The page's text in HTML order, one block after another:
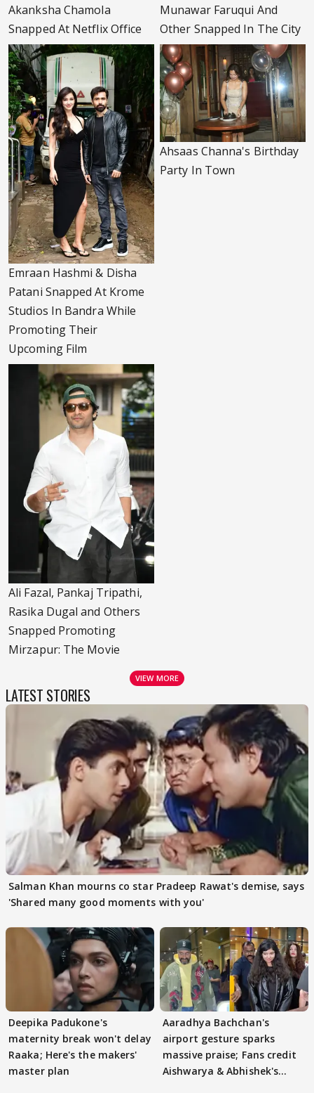
Akanksha Chamola
Snapped At Netflix Office
Munawar Faruqui And
Other Snapped In The City
Emraan Hashmi & Disha
Patani Snapped At Krome
Studios In Bandra While
Promoting Their
Upcoming Film
Ahsaas Channa's Birthday
Party In Town
Ali Fazal, Pankaj Tripathi,
Rasika Dugal and Others
Snapped Promoting
Mirzapur: The Movie
VIEW MORE
LATEST STORIES
Salman Khan mourns co star Pradeep Rawat's demise, says
'Shared many good moments with you'
Deepika Padukone's
maternity break won't delay
Raaka; Here's the makers'
master plan
Aaradhya Bachchan's
airport gesture sparks
massive praise; Fans credit
Aishwarya & Abhishek's